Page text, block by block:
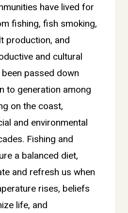
have lived for
fishing, fish smoking,
production, and
and cultural
passed down
to generation among
on the coast,
and environmental
Fishing and
a balanced diet,
and refresh us when
rises, beliefs
life, and